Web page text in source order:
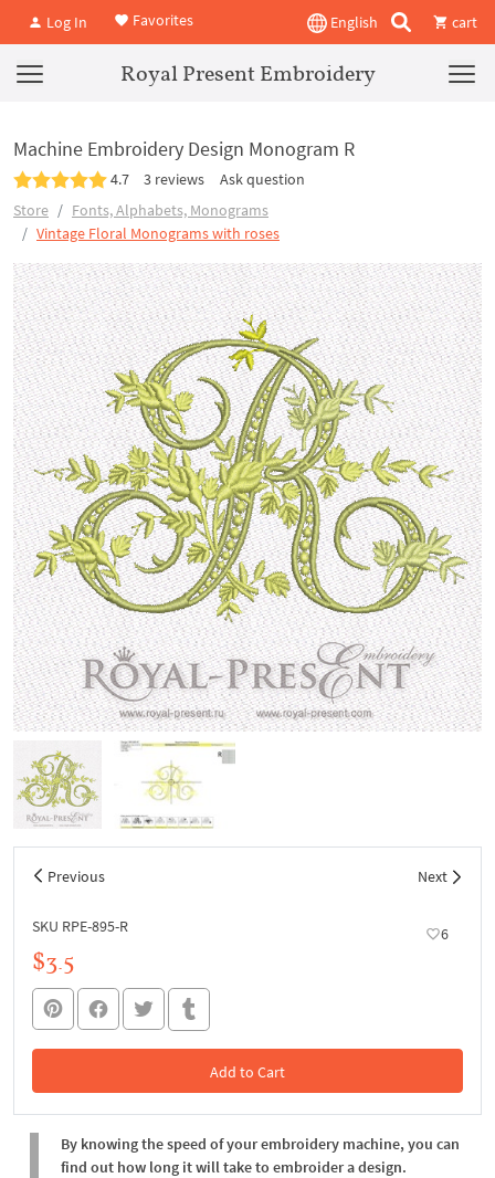
Log In Favorites English cart
Royal Present Embroidery
Machine Embroidery Design Monogram R
4.7 3 reviews
Ask question
Store
Fonts, Alphabets, Monograms
Vintage Floral Monograms with roses
Previous Next
SKU RPE-895-R 6
$3.5
Add to Cart
In the Cart
By knowing the speed of your embroidery machine, you can
find out how long it will take to embroider a design.